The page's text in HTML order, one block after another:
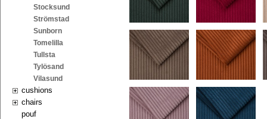
Stocksund
Strömstad
Sunborn
Tomelilla
Tullsta
Tylösand
Vilasund
cushions
chairs
pouf